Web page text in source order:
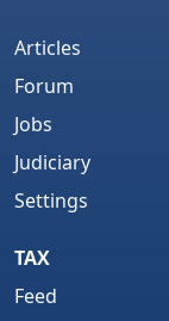
Articles
Forum
Jobs
Judiciary
Settings
TAX
Feed